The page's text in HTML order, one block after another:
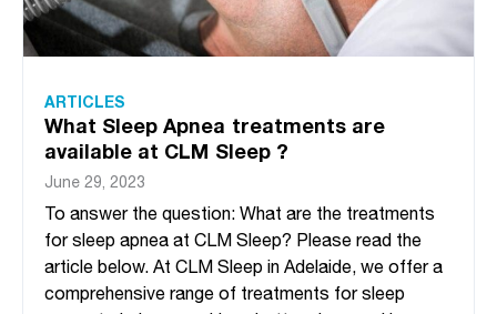
ARTICLES
What Sleep Apnea treatments are
available at CLM Sleep ?
June 29, 2023
To answer the question: What are the treatments
for sleep apnea at CLM Sleep? Please read the
article below. At CLM Sleep in Adelaide, we offer a
comprehensive range of treatments for sleep